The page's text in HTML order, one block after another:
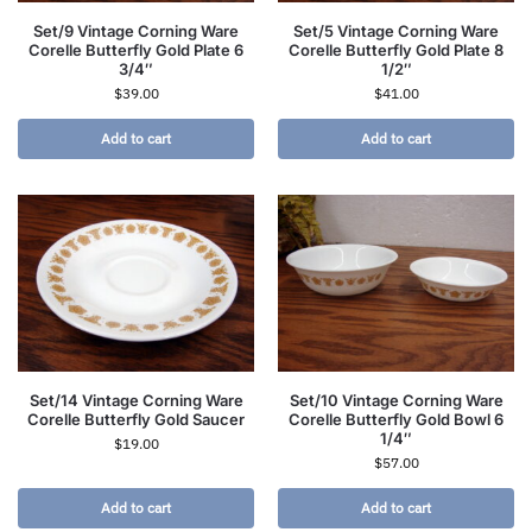
Set/9 Vintage Corning Ware
Corelle Butterfly Gold Plate 6
3/4″
$39.00
Add to cart
Set/5 Vintage Corning Ware
Corelle Butterfly Gold Plate 8
1/2″
$41.00
Add to cart
Set/14 Vintage Corning Ware
Corelle Butterfly Gold Saucer
$19.00
Add to cart
Set/10 Vintage Corning Ware
Corelle Butterfly Gold Bowl 6
1/4″
$57.00
Add to cart